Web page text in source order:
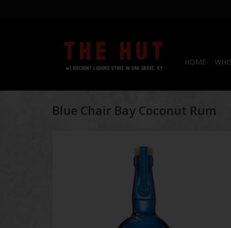
HOME
Blue Chair Bay Coconut Rum